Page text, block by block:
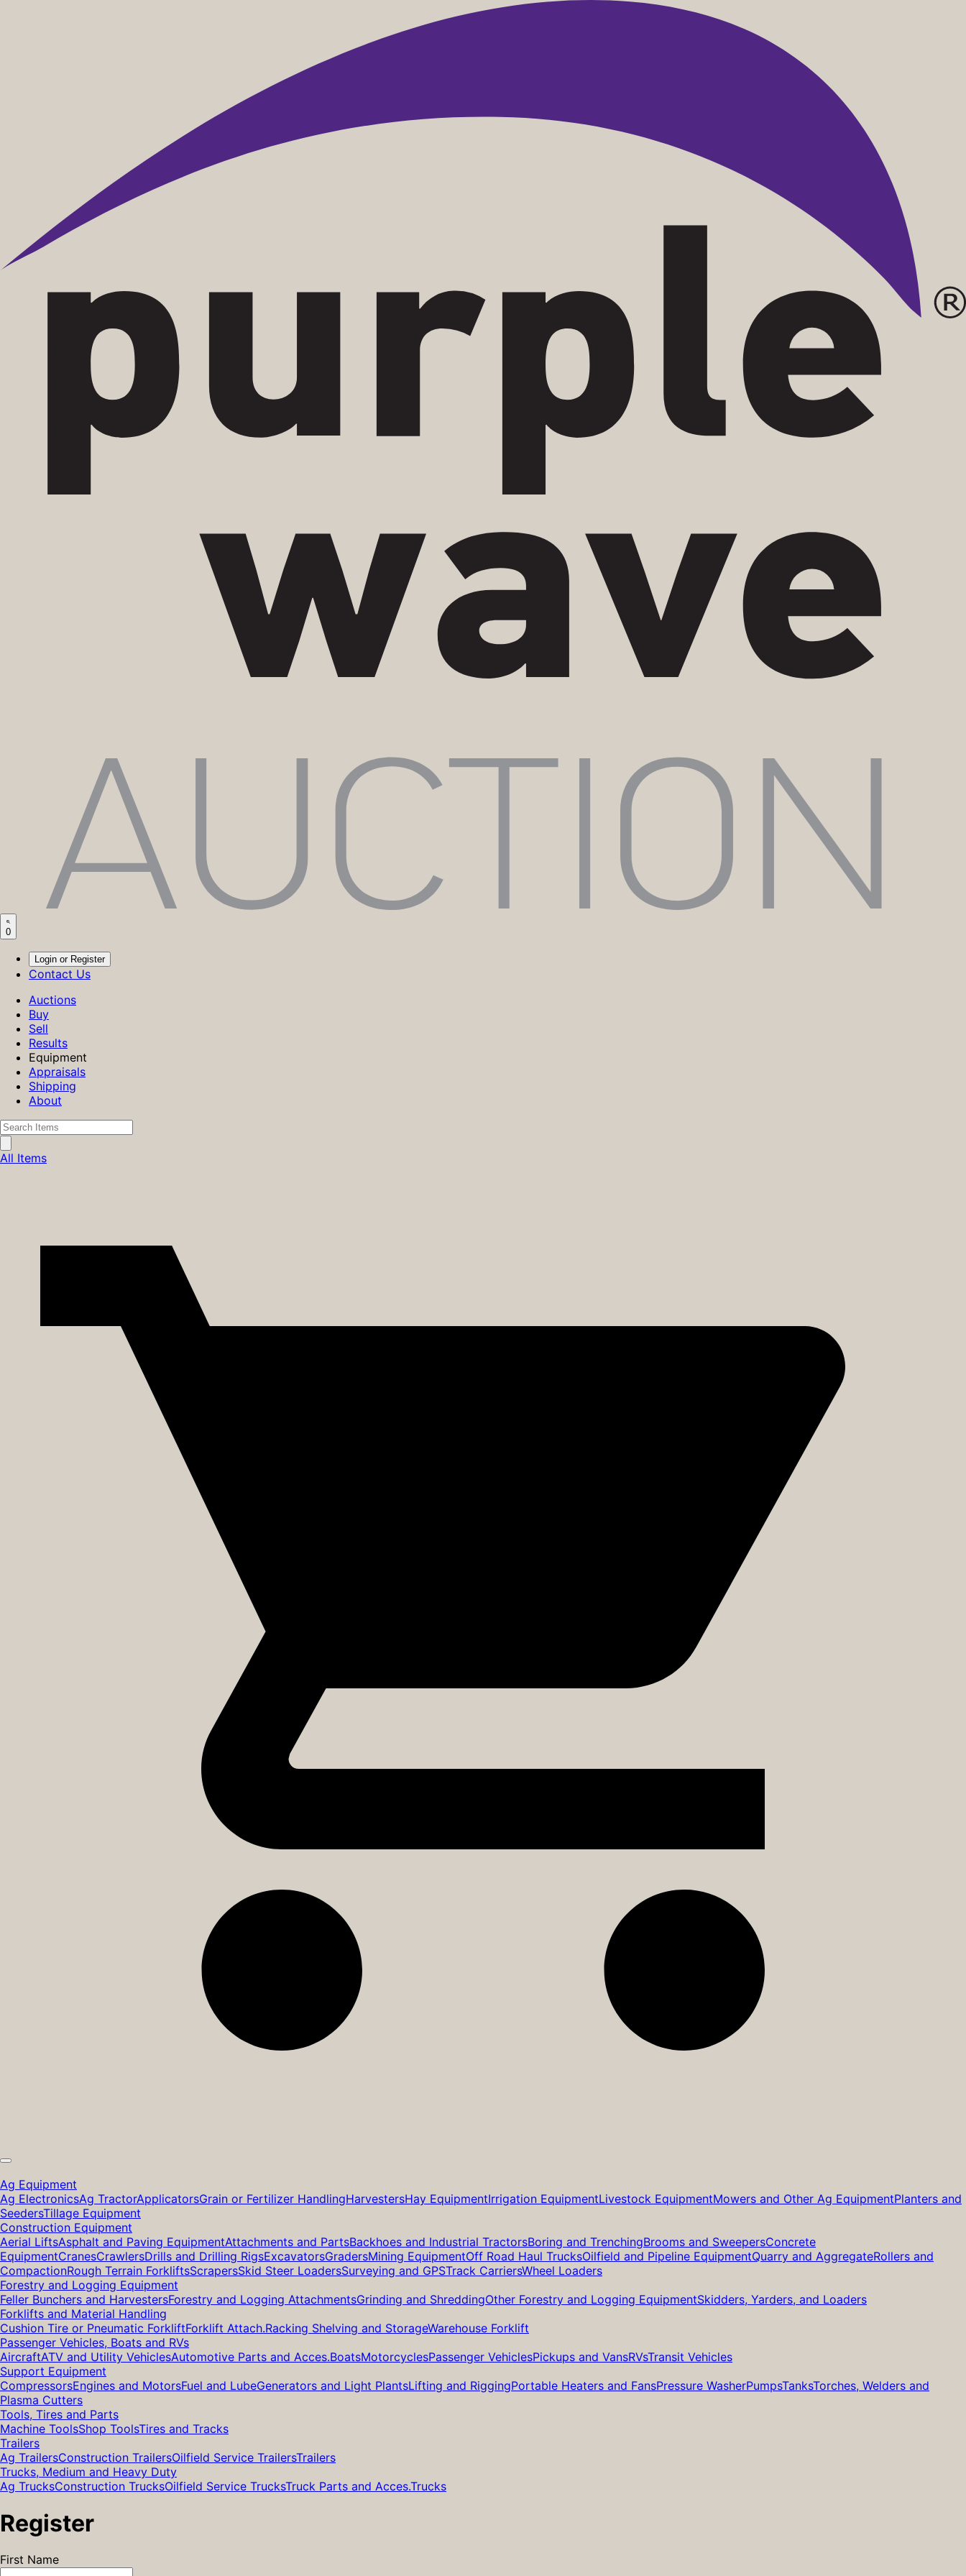
0
Login or Register
Contact Us
Auctions
Buy
Sell
Results
Equipment
Appraisals
Shipping
About
All Items
Ag Equipment
Ag ElectronicsAg TractorApplicatorsGrain or Fertilizer HandlingHarvestersHay EquipmentIrrigation EquipmentLivestock EquipmentMowers and Other Ag EquipmentPlanters and
SeedersTillage Equipment
Construction Equipment
Aerial LiftsAsphalt and Paving EquipmentAttachments and PartsBackhoes and Industrial TractorsBoring and TrenchingBrooms and SweepersConcrete
EquipmentCranesCrawlersDrills and Drilling RigsExcavatorsGradersMining EquipmentOff Road Haul TrucksOilfield and Pipeline EquipmentQuarry and AggregateRollers and
CompactionRough Terrain ForkliftsScrapersSkid Steer LoadersSurveying and GPSTrack CarriersWheel Loaders
Forestry and Logging Equipment
Feller Bunchers and HarvestersForestry and Logging AttachmentsGrinding and ShreddingOther Forestry and Logging EquipmentSkidders, Yarders, and Loaders
Forklifts and Material Handling
Cushion Tire or Pneumatic ForkliftForklift Attach.Racking Shelving and StorageWarehouse Forklift
Passenger Vehicles, Boats and RVs
AircraftATV and Utility VehiclesAutomotive Parts and Acces.BoatsMotorcyclesPassenger VehiclesPickups and VansRVsTransit Vehicles
Support Equipment
CompressorsEngines and MotorsFuel and LubeGenerators and Light PlantsLifting and RiggingPortable Heaters and FansPressure WasherPumpsTanksTorches, Welders and
Plasma Cutters
Tools, Tires and Parts
Machine ToolsShop ToolsTires and Tracks
Trailers
Ag TrailersConstruction TrailersOilfield Service TrailersTrailers
Trucks, Medium and Heavy Duty
Ag TrucksConstruction TrucksOilfield Service TrucksTruck Parts and Acces.Trucks
Register
First Name